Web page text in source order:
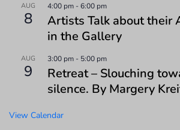
AUG
8
4:00 pm -6:00 pm
Artists Talk about their
in the Gallery
AUG
9
3:00 pm - 5:00 pm
Retreat – Slouching
silence. By Margery
View Calendar